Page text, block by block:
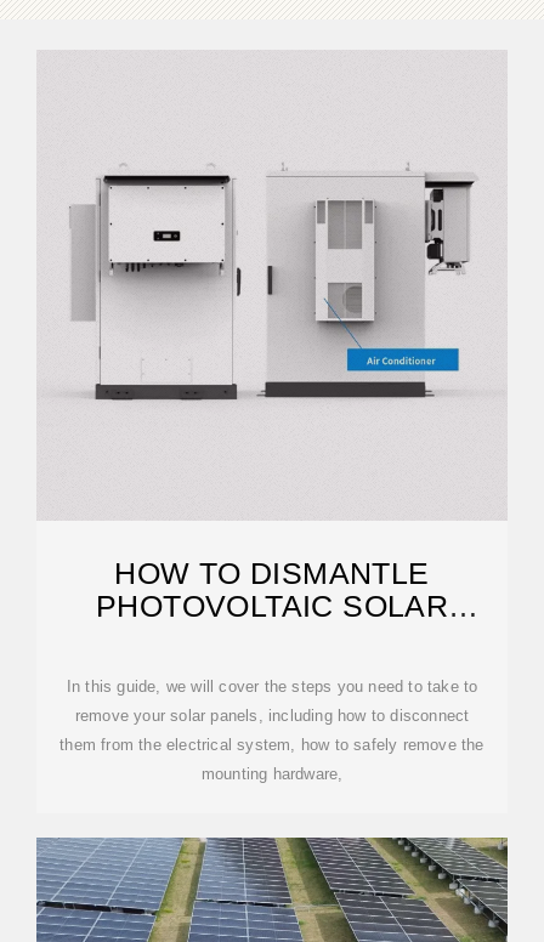
HOW TO DISMANTLE
PHOTOVOLTAIC SOLAR
In this guide, we will cover the steps you need to take to
remove your solar panels, including how to disconnect
them from the electrical system, how to safely remove the
mounting hardware,